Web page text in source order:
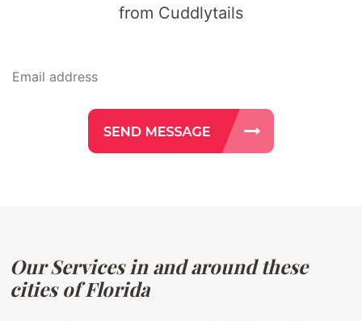
from Cuddlytails
Our Services in and around these
cities of Florida